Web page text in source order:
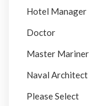
Hotel Manager
Doctor
Master Mariner
Naval Architect
Please Select